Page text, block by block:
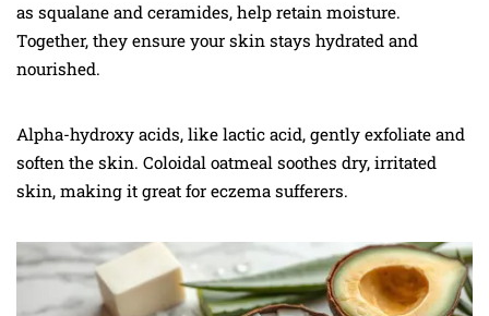
as squalane and ceramides, help retain moisture.
Together, they ensure your skin stays hydrated and
nourished.
Alpha-hydroxy acids, like lactic acid, gently exfoliate and
soften the skin. Coloidal oatmeal soothes dry, irritated
skin, making it great for eczema sufferers.